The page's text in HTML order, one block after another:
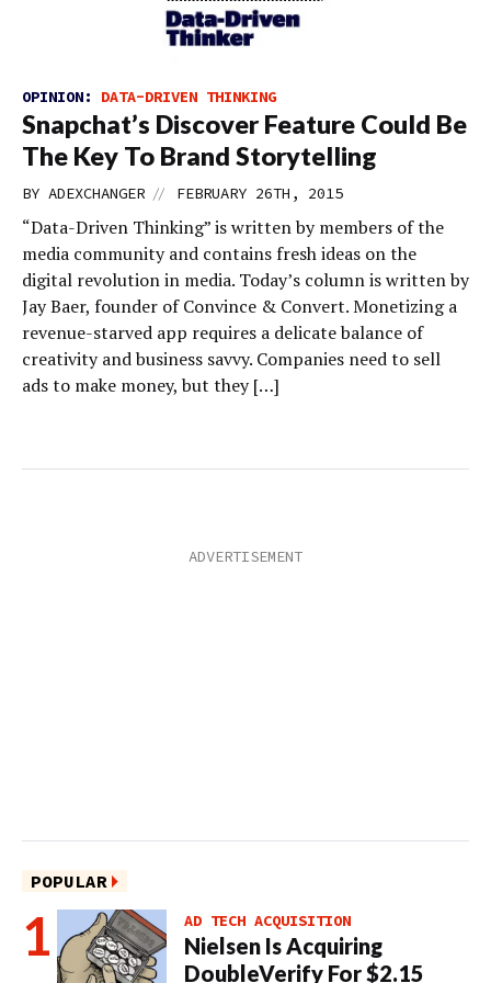
OPINION: DATA-DRIVEN THINKING
Snapchat’s Discover Feature Could Be
The Key To Brand Storytelling
BY ADEXCHANGER // FEBRUARY 26TH, 2015
“Data-Driven Thinking” is written by members of the
media community and contains fresh ideas on the
digital revolution in media. Today’s column is written by
Jay Baer, founder of Convince & Convert. Monetizing a
revenue-starved app requires a delicate balance of
creativity and business savvy. Companies need to sell
ads to make money, but they […]
POPULAR
AD TECH ACQUISITION
Nielsen Is Acquiring
DoubleVerify For $2.15